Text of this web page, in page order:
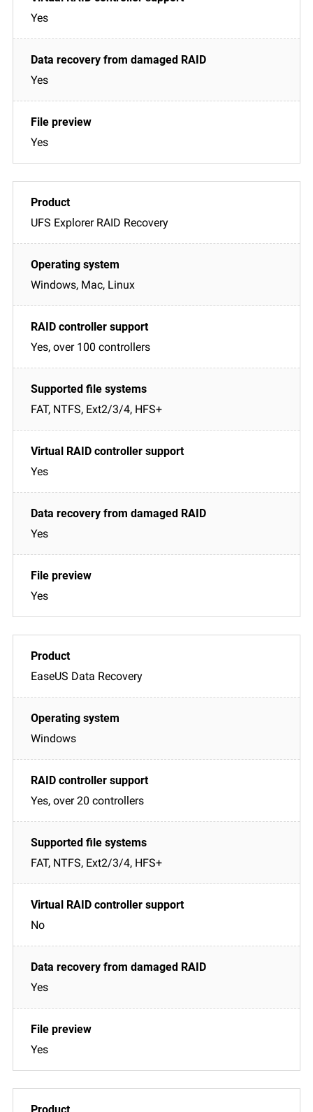
Yes
Yes
Yes
UFS Explorer RAID Recovery
Windows, Mac, Linux
Yes, over 100 controllers
FAT, NTFS, Ext2/3/4, HFS+
Yes
Yes
Yes
EaseUS Data Recovery
Windows
Yes, over 20 controllers
FAT, NTFS, Ext2/3/4, HFS+
No
Yes
Yes